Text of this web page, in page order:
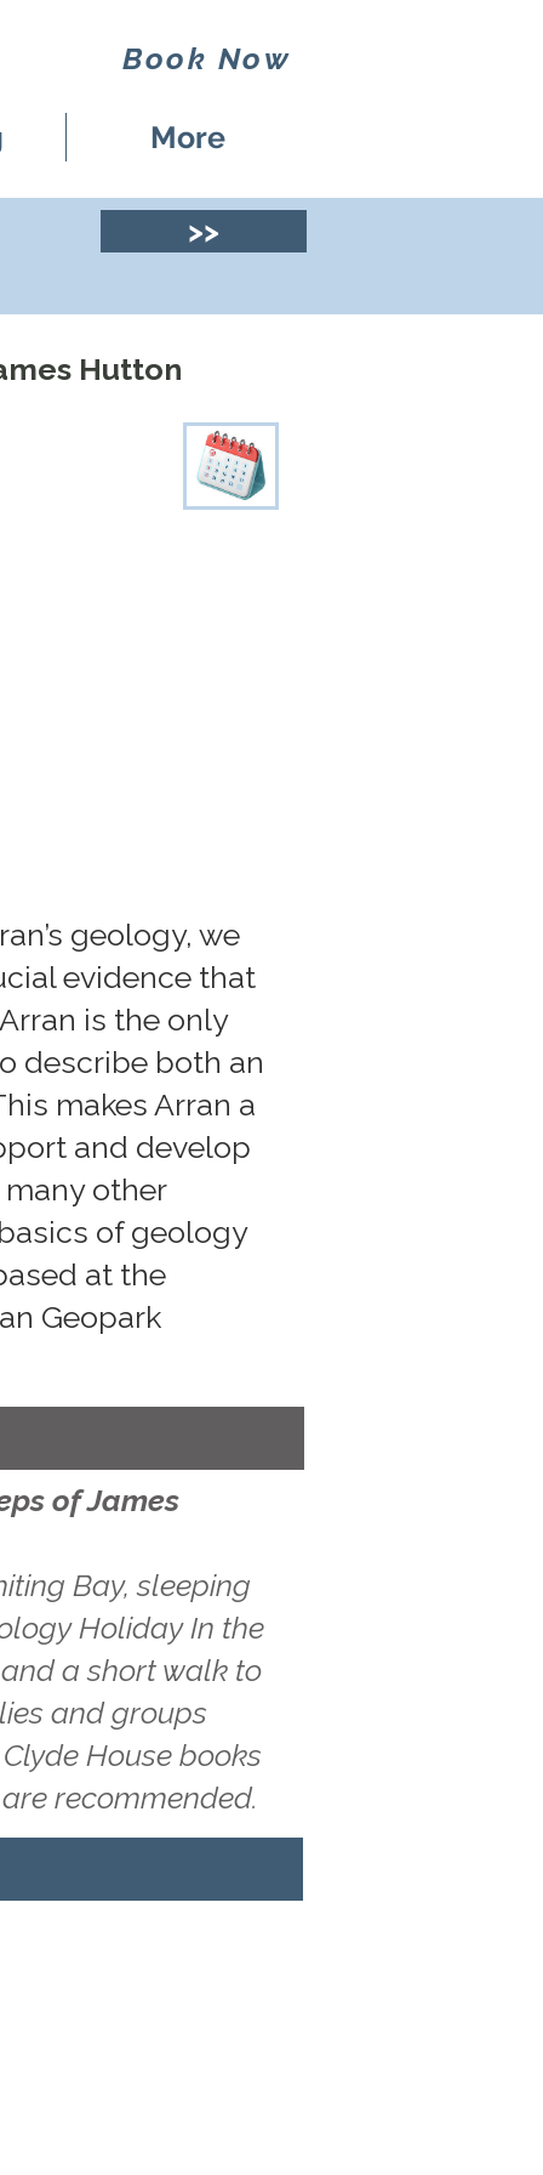
Book Now
More
>>
Hutton
geology, we
evidence that
is the only
describe both an
makes Arran a
and develop
many other
of geology
at the
Geopark
of James
Bay, sleeping
Holiday In the
a short walk to
and groups
House books
recommended.